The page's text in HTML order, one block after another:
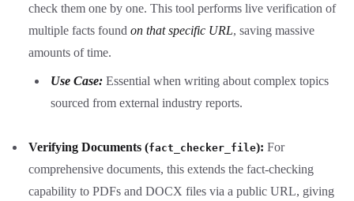
check them one by one. This tool performs live verification of
multiple facts found on that specific URL, saving massive
amounts of time.
Use Case: Essential when writing about complex topics
sourced from external industry reports.
Verifying Documents (fact_checker_file): For
comprehensive documents, this extends the fact-checking
capability to PDFs and DOCX files via a public URL, giving